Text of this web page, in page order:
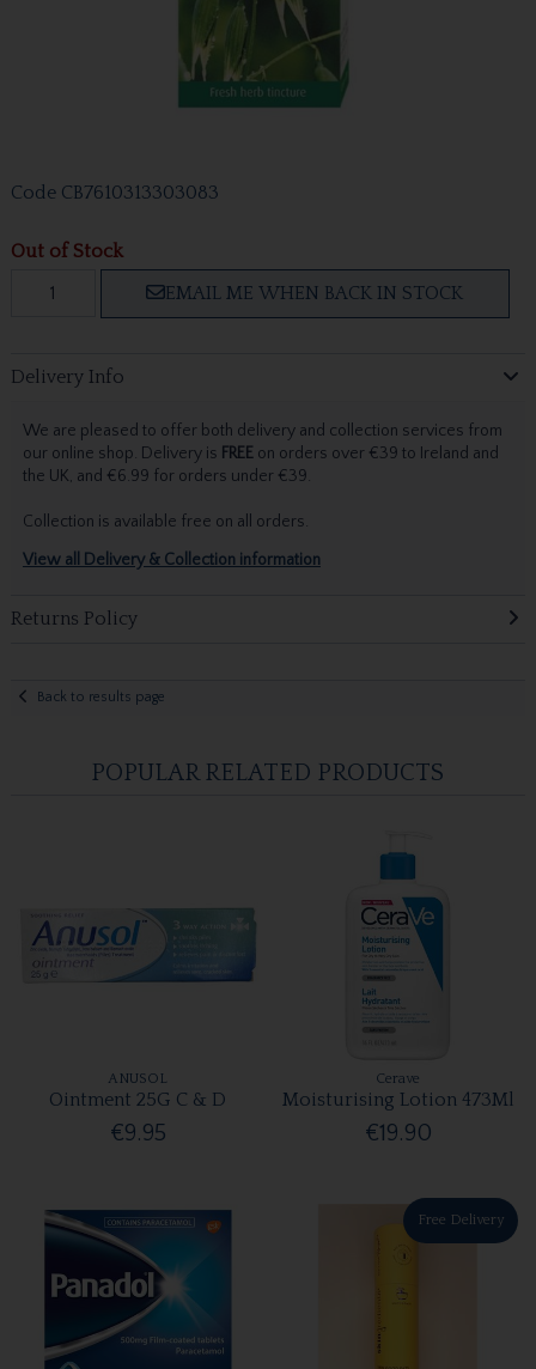
Code CB7610313303083
Out of Stock
EMAIL ME WHEN BACK IN STOCK
Delivery Info
We are pleased to offer both delivery and collection services from
our online shop. Delivery is FREEon orders over €39 to Ireland and
the UK, and €6.99 for orders under €39.
Collection is available free on all orders.
View all Delivery & Collection information
Returns Policy
Back to results page
POPULAR RELATED PRODUCTS
ANUSOL
Ointment 25G C & D
€9.95
Cerave
Moisturising Lotion 473Ml
€19.90
Free Delivery